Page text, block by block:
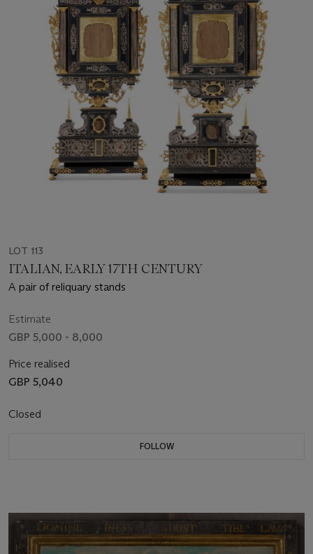
LOT 113
ITALIAN, EARLY 17TH CENTURY
A pair of reliquary stands
Estimate
GBP 5,000 - 8,000
Price realised
GBP 5,040
Closed
FOLLOW